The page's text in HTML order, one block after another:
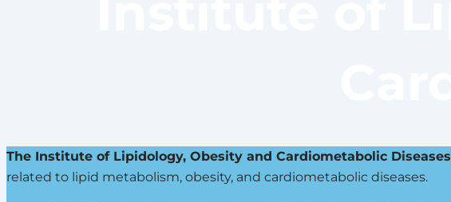
The Institute of Lipidology, Obesity and Cardiometabolic Diseases
related to lipid metabolism, obesity, and cardiometabolic diseases.